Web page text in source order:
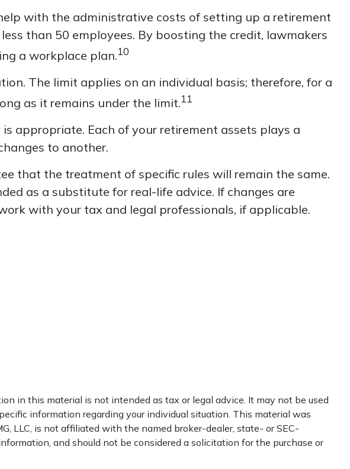
with the administrative costs of setting up a retirement
than 50 employees. By boosting the credit, lawmakers
a workplace plan.10
The limit applies on an individual basis; therefore, for a
as it remains under the limit.11
appropriate. Each of your retirement assets plays a
to another.
that the treatment of specific rules will remain the same.
as a substitute for real-life advice. If changes are
with your tax and legal professionals, if applicable.
in this material is not intended as tax or legal advice. It may not be used
information regarding your individual situation. This material was
LLC, is not affiliated with the named broker-dealer, state- or SEC-
and should not be considered a solicitation for the purchase or